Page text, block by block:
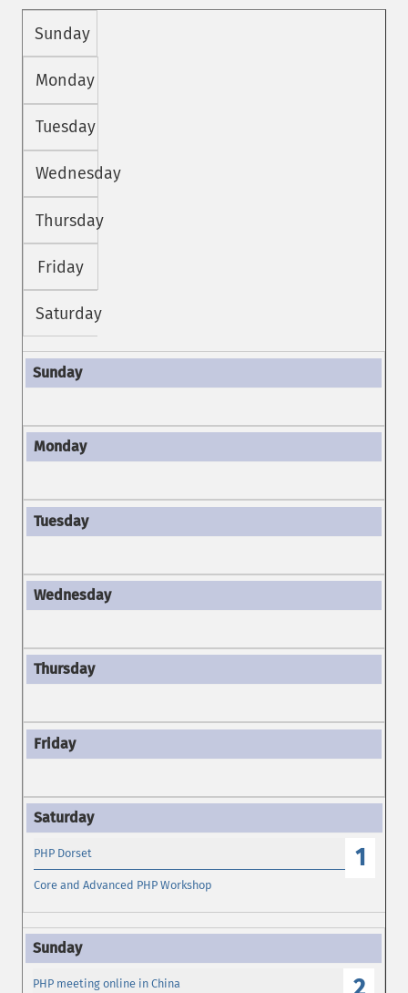
Sunday
Monday
Tuesday
Wednesday
Thursday
Friday
Saturday
1
PHP Dorset
Core and Advanced PHP Workshop
PHP meeting online in China